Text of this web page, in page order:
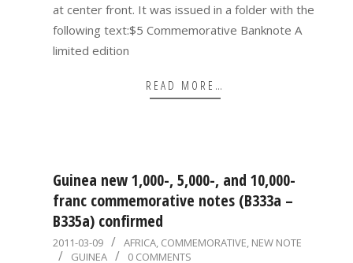
at center front. It was issued in a folder with the
following text:$5 Commemorative Banknote A
limited edition
READ MORE…
Guinea new 1,000-, 5,000-, and 10,000-
franc commemorative notes (B333a –
B335a) confirmed
2011-
2011-03-09 AFRICA, COMMEMORATIVE, NEW NOTE
GUINEA
0 COMMENTS